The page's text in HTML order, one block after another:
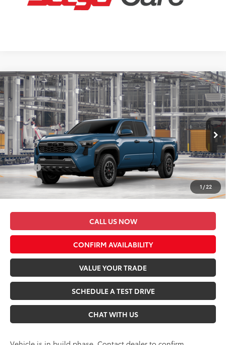
1 / 22
2026Toyota TacomaTRD Off-Road
Seeger Toyota of St. Robert
VIN:3TMLB5JN9TM306291Model:7568
In Production Ext. Int.
Total SRP:
$50,318
Admin Fee
+$499
Conditional Toyota Offers:
Military
$500
$500
*$499 Admin Fee Included in Seeger Price
CALL US NOW
CONFIRM AVAILABILITY
VALUE YOUR TRADE
SCHEDULE A TEST DRIVE
CHAT WITH US
Compare Vehicle